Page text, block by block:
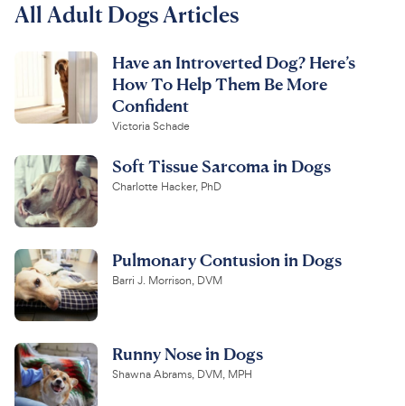
All Adult Dogs Articles
Have an Introverted Dog? Here’s
How To Help Them Be More
Confident
Victoria Schade
Soft Tissue Sarcoma in Dogs
Charlotte Hacker, PhD
Pulmonary Contusion in Dogs
Barri J. Morrison, DVM
Runny Nose in Dogs
Shawna Abrams, DVM, MPH